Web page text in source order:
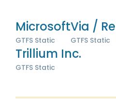
Microsoft
GTFS Static
Via /
GTFS Static
Trillium Inc.
GTFS Static